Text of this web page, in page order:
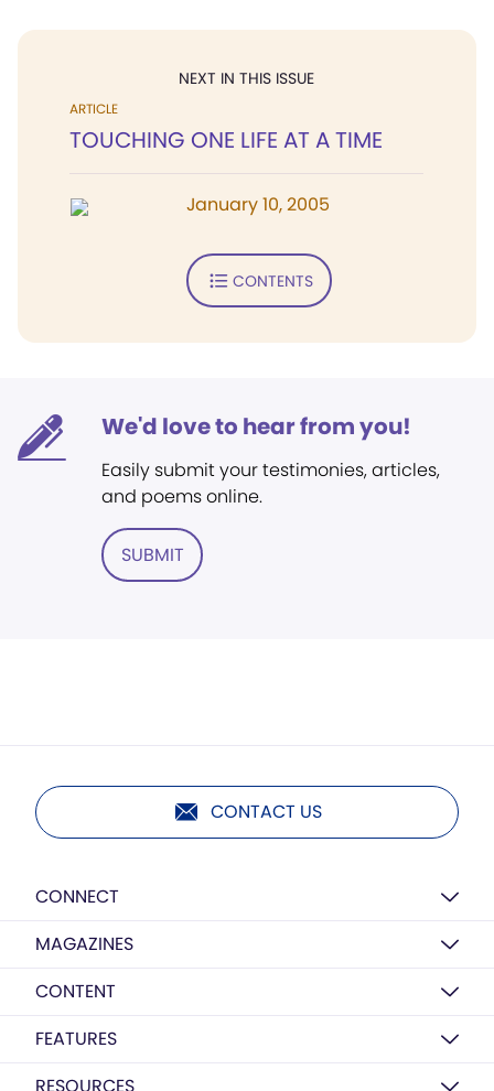
NEXT IN THIS ISSUE
ARTICLE
TOUCHING ONE LIFE AT A TIME
January 10, 2005
CONTENTS
We'd love to hear from you!
Easily submit your testimonies, articles,
and poems online.
SUBMIT
CONTACT US
CONNECT
MAGAZINES
CONTENT
FEATURES
RESOURCES